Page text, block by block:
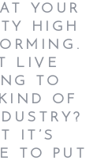
YOUR
HIGH
LIVE
TO
OF
IT’S
TO PUT